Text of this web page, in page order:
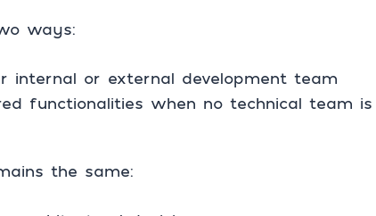
ways:
internal or external development team
functionalities when no technical team is
the same: